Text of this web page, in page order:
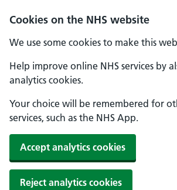
Cookies on the NHS website
We use some cookies to make this
Help improve online NHS services by
analytics cookies.
Your choice will be remembered for
services, such as the NHS App.
Accept analytics cookies
Reject analytics cookies